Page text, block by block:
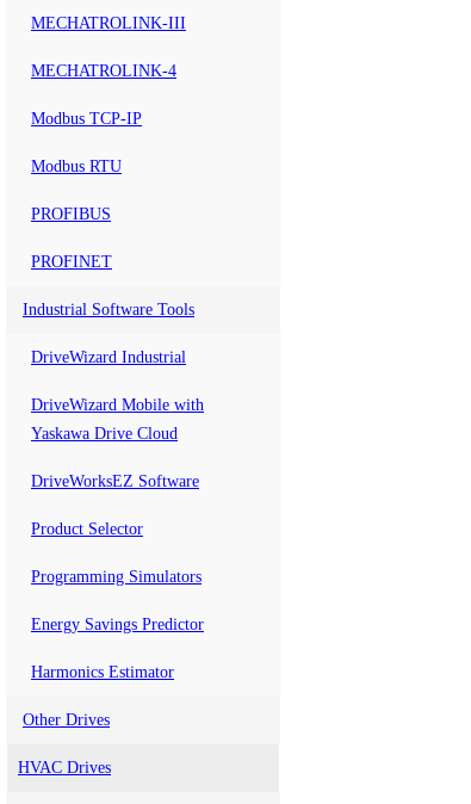
MECHATROLINK-III
MECHATROLINK-4
Modbus TCP-IP
Modbus RTU
PROFIBUS
PROFINET
Industrial Software Tools
DriveWizard Industrial
DriveWizard Mobile with
Yaskawa Drive Cloud
DriveWorksEZ Software
Product Selector
Programming Simulators
Energy Savings Predictor
Harmonics Estimator
Other Drives
HVAC Drives